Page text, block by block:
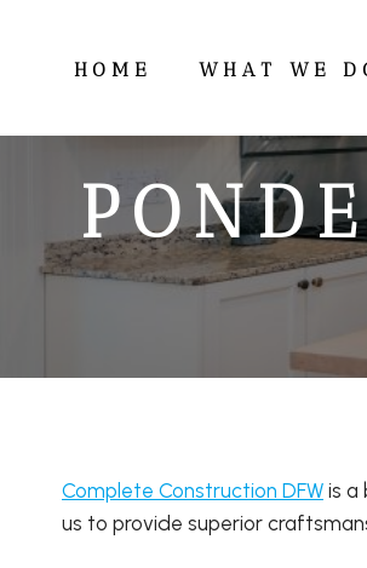
HOME WHAT WE
Complete Construction DFW is a
us to provide superior